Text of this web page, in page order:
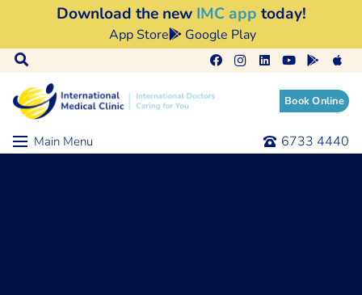
Download the new IMC app today!
App Store Google Play
Book Online
Main Menu 6733 4440